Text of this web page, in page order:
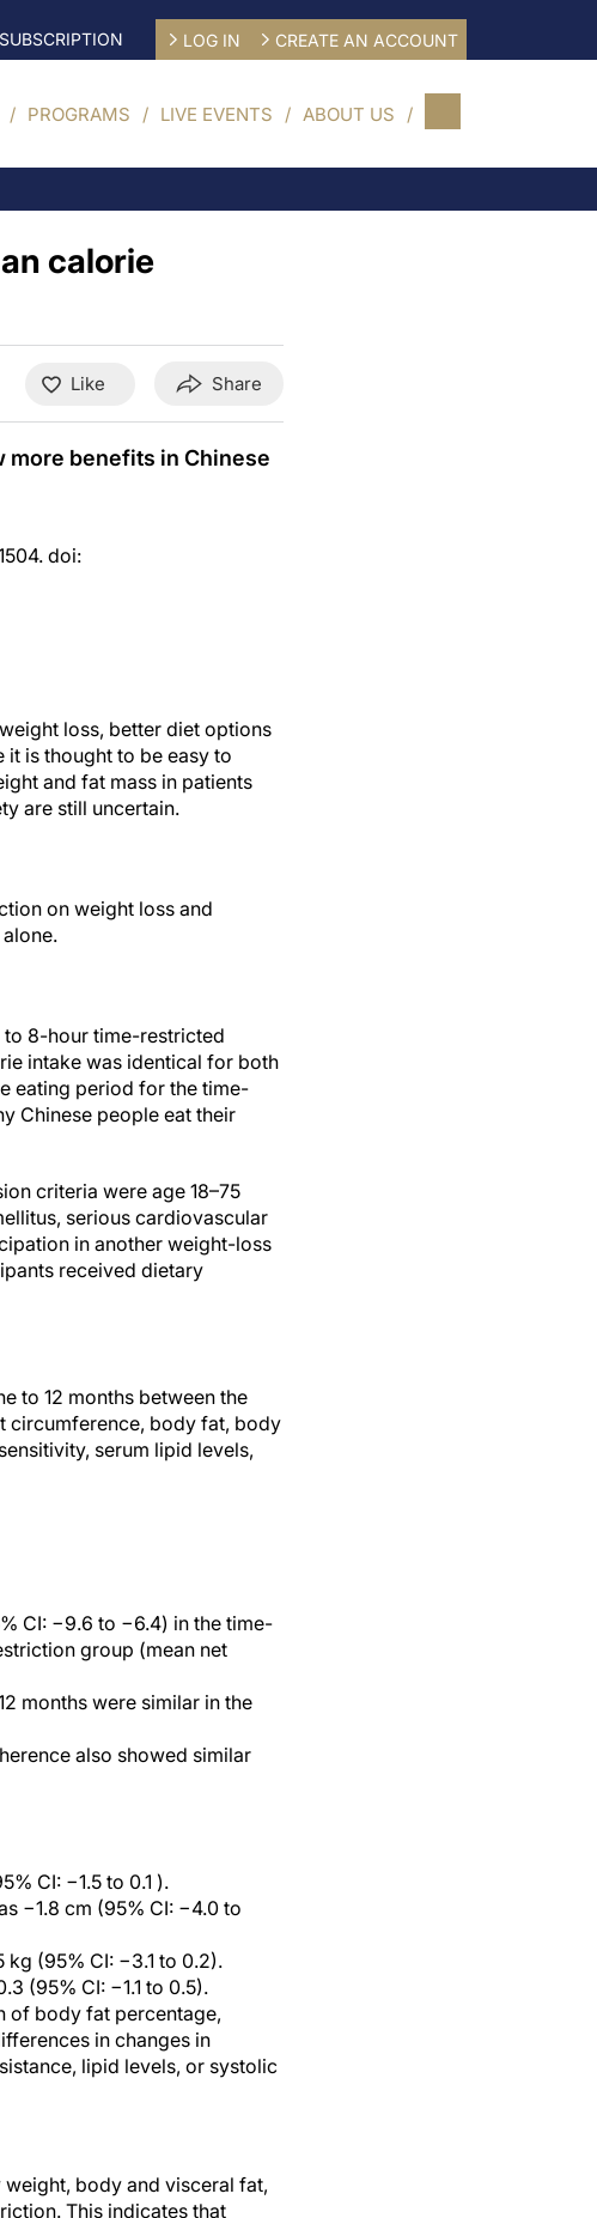
LOG IN CREATE AN ACCOUNT
PROGRAMS LIVE EVENTS ABOUT US
calorie
Like Share
benefits in Chinese
doi:
loss, better diet options
is thought to be easy to
and fat mass in patients
are still uncertain.
on weight loss and
to 8-hour time-restricted
intake was identical for both
eating period for the time-
Chinese people eat their
criteria were age 18–75
serious cardiovascular
in another weight-loss
received dietary
to 12 months between the
circumference, body fat, body
serum lipid levels,
CI: −9.6 to −6.4) in the time-
group (mean net
months were similar in the
also showed similar
CI: −1.5 to 0.1 ).
−1.8 cm (95% CI: −4.0 to
(95% CI: −3.1 to 0.2).
(95% CI: −1.1 to 0.5).
of body fat percentage,
in changes in
lipid levels, or systolic
body and visceral fat,
This indicates that